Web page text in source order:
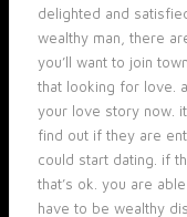
delighted and
wealthy man, there
you’ll want to join
that looking for love.
your love story now.
find out if they are
could start dating. if
that’s ok. you are
have to be wealthy